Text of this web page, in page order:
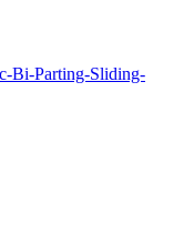
Bi-Parting-Sliding-